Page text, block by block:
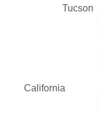
Tucson
California